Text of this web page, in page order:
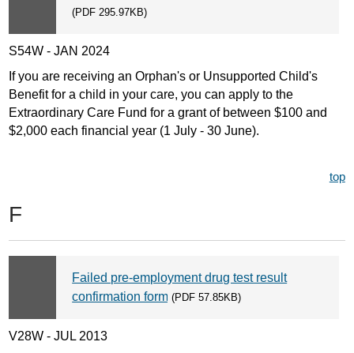
(PDF 295.97KB)
S54W - JAN 2024
If you are receiving an Orphan's or Unsupported Child's
Benefit for a child in your care, you can apply to the
Extraordinary Care Fund for a grant of between $100 and
$2,000 each financial year (1 July - 30 June).
top
F
Failed pre-employment drug test result
confirmation form(PDF 57.85KB)
V28W - JUL 2013